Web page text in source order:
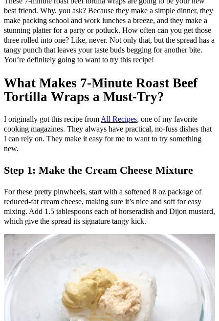
best friend. Why, you ask? Because they make a simple dinner, they
make packing school and work lunches a breeze, and they make a
stunning platter for a party or potluck. How often can you get those
three rolled into one? Like, never. Not only that, but the spread has a
tangy punch that leaves your taste buds begging for another bite.
You’re definitely going to want to try this recipe!
What Makes 7-Minute Roast Beef
Tortilla Wraps a Must-Try?
I originally got this recipe from All Recipes, one of my favorite
cooking magazines. They always have practical, no-fuss dishes that
I can rely on. They make it easy for me to want to try something
new.
Step 1: Make the Cream Cheese Mixture
For these pretty pinwheels, start with a softened 8 oz package of
reduced-fat cream cheese, making sure it’s nice and soft for easy
mixing. Add 1.5 tablespoons each of horseradish and Dijon mustard,
which give the spread its signature tangy kick.